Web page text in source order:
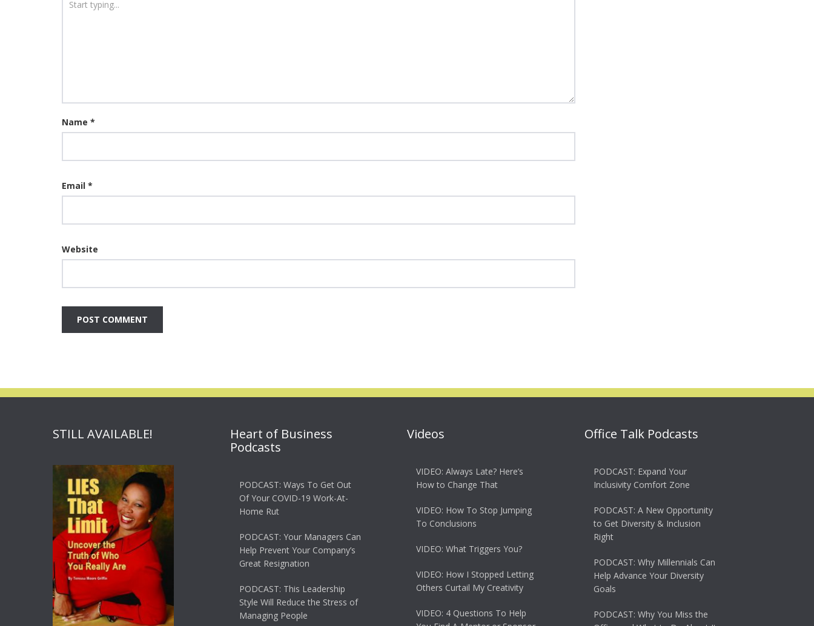
Name *
Email *
Website
STILL AVAILABLE!
Heart of Business
Podcasts
PODCAST: Ways To Get Out
Of Your COVID-19 Work-At-
Home Rut
PODCAST: Your Managers Can
Help Prevent Your Company’s
Great Resignation
PODCAST: This Leadership
Style Will Reduce the Stress of
Managing People
Videos
VIDEO: Always Late? Here’s
How to Change That
VIDEO: How To Stop Jumping
To Conclusions
VIDEO: What Triggers You?
VIDEO: How I Stopped Letting
Others Curtail My Creativity
VIDEO: 4 Questions To Help
Office Talk Podcasts
PODCAST: Expand Your
Inclusivity Comfort Zone
PODCAST: A New Opportunity
to Get Diversity & Inclusion
Right
PODCAST: Why Millennials Can
Help Advance Your Diversity
Goals
PODCAST: Why You Miss the